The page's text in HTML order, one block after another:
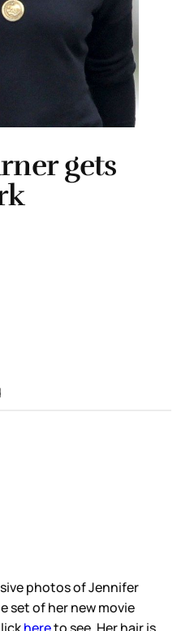
gets
photos of Jennifer
set of her new movie